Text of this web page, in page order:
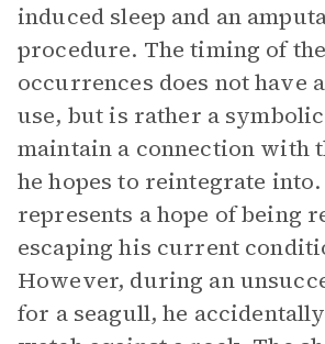
induced sleep and an
procedure. The timing of
occurrences does not have
use, but is rather a
maintain a connection with
he hopes to reintegrate
represents a hope of being
escaping his current
However, during an
for a seagull, he